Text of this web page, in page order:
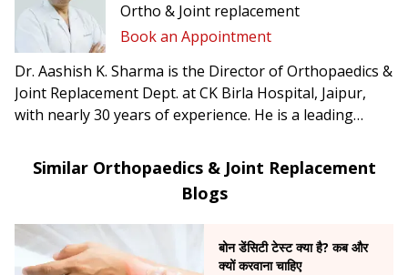
Ortho & Joint replacement
Book an Appointment
Dr. Aashish K. Sharma is the Director of Orthopaedics &
Joint Replacement Dept. at CK Birla Hospital, Jaipur,
with nearly 30 years of experience. He is a leading
medicine, particularly hip & knee surgeries and ACL
reconstructions.
Similar Orthopaedics & Joint Replacement
Blogs
बोन डेंसिटी टेस्ट क्या है? कब और
क्यों करवाना चाहिए